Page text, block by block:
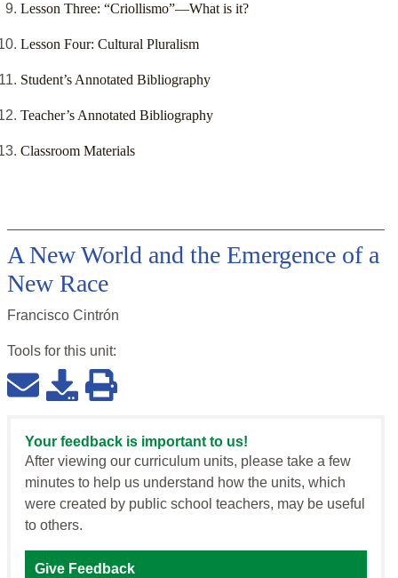
Lesson Three: “Criollismo”—What is it?
Lesson Four: Cultural Pluralism
Student’s Annotated Bibliography
Teacher’s Annotated Bibliography
Classroom Materials
A New World and the Emergence of a
New Race
Francisco Cintrón
Tools for this unit:
Your feedback is important to us!
After viewing our curriculum units, please take a few
minutes to help us understand how the units, which
were created by public school teachers, may be useful
to others.
Give Feedback